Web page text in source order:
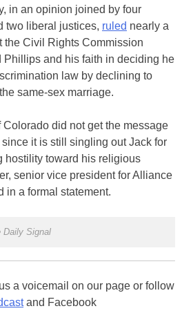
in an opinion joined by four
two liberal justices, ruled nearly a
the Civil Rights Commission
Phillips and his faith in deciding he
law by declining to
same-sex marriage.
Colorado did not get the message
it is still singling out Jack for
hostility toward his religious
senior vice president for Alliance
in a formal statement.
Signal
a voicemail on our page or follow
and Facebook